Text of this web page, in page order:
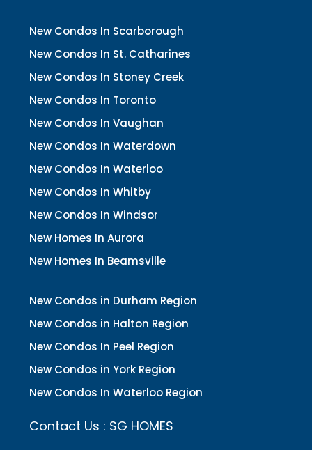
New Condos In Scarborough
New Condos In St. Catharines
New Condos In Stoney Creek
New Condos In Toronto
New Condos In Vaughan
New Condos In Waterdown
New Condos In Waterloo
New Condos In Whitby
New Condos In Windsor
New Homes In Aurora
New Homes In Beamsville
New Condos in Durham Region
New Condos in Halton Region
New Condos In Peel Region
New Condos in York Region
New Condos In Waterloo Region
Contact Us : SG HOMES